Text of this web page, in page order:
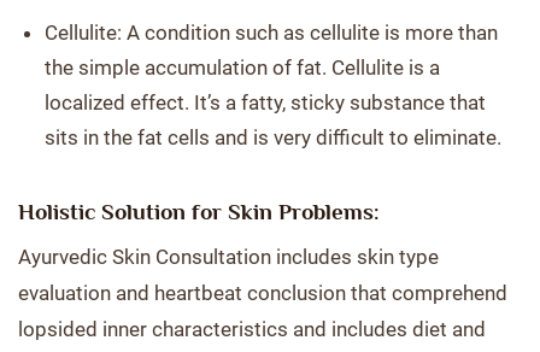
Cellulite: A condition such as cellulite is more than
the simple accumulation of fat. Cellulite is a
localized effect. It’s a fatty, sticky substance that
sits in the fat cells and is very difficult to eliminate.
Holistic Solution for Skin Problems:
Ayurvedic Skin Consultation includes skin type
evaluation and heartbeat conclusion that comprehend
lopsided inner characteristics and includes diet and